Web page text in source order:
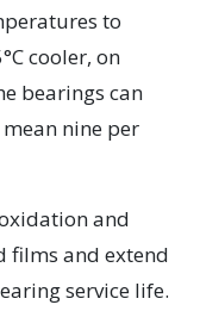
to
cooler, on
bearings can
nine per
and
films and extend
service life.